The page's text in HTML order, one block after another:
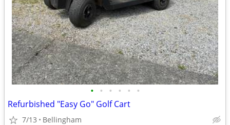
• • • • • •
Refurbished "Easy Go" Golf Cart
7/13 Bellingham